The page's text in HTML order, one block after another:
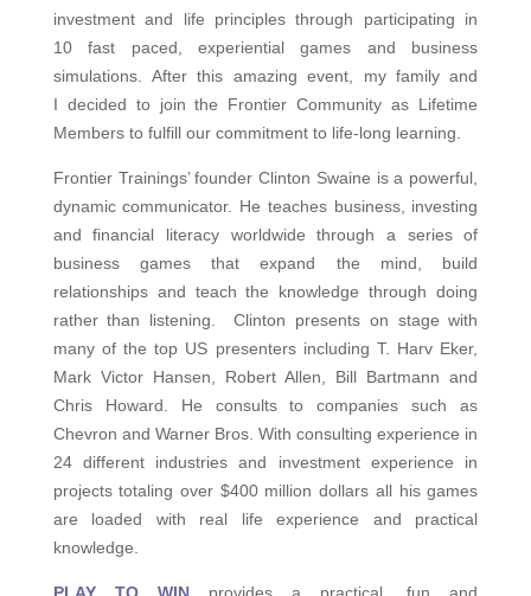
investment and life principles through participating in
10 fast paced, experiential games and business
simulations. After this amazing event, my family and
I decided to join the Frontier Community as Lifetime
Members to fulfill our commitment to life-long learning.
Frontier Trainings’ founder Clinton Swaine is a powerful,
dynamic communicator. He teaches business, investing
and financial literacy worldwide through a series of
business games that expand the mind, build
relationships and teach the knowledge through doing
rather than listening. Clinton presents on stage with
many of the top US presenters including T. Harv Eker,
Mark Victor Hansen, Robert Allen, Bill Bartmann and
Chris Howard. He consults to companies such as
Chevron and Warner Bros. With consulting experience in
24 different industries and investment experience in
projects totaling over $400 million dollars all his games
are loaded with real life experience and practical
knowledge.